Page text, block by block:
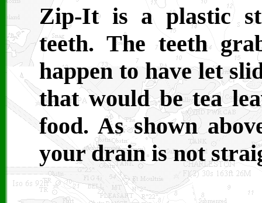
Zip-It is a plastic
teeth. The teeth
happen to have let
that would be tea
food. As shown
your drain is not